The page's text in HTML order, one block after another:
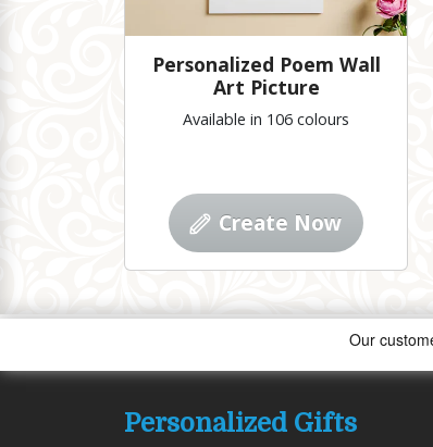
Personalized Poem Wall
Art Picture
Available in 106 colours
Create Now
Personalized Gifts